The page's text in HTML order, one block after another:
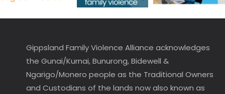
Gippsland Family Violence Alliance acknowledges
the Gunai/Kurnai, Bunurong, Bidewell &
Ngarigo/Monero people as the Traditional Owners
and Custodians of the lands now also known as